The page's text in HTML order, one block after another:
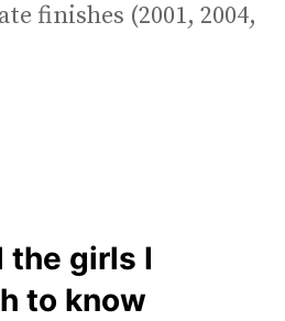
finishes (2001, 2004,
the girls I
to know